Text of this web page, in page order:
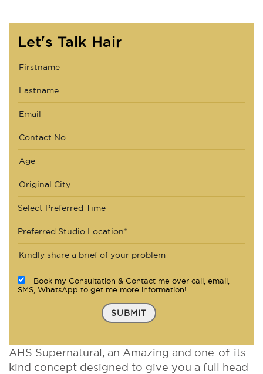
Let's Talk Hair
Select Preferred Time
Preferred Studio Location*
Book my Consultation & Contact me over call, email,
SMS, WhatsApp to get me more information!
SUBMIT
AHS Supernatural, an Amazing and one-of-its-
kind concept designed to give you a full head